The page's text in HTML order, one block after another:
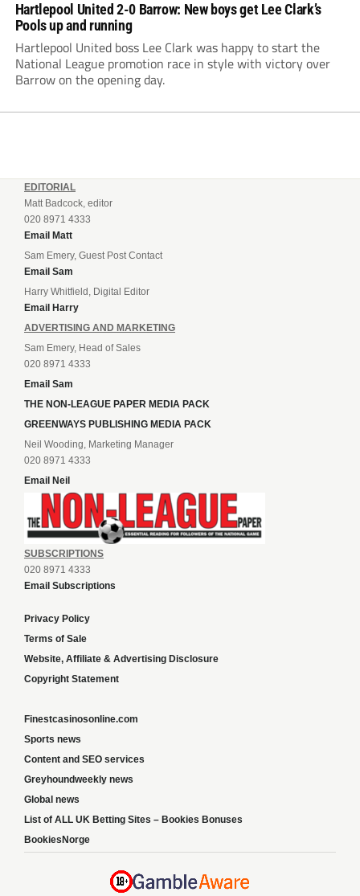
Hartlepool United 2-0 Barrow: New boys get Lee Clark’s
Pools up and running
Hartlepool United boss Lee Clark was happy to start the
National League promotion race in style with victory over
Barrow on the opening day.
EDITORIAL
Matt Badcock, editor
020 8971 4333
Email Matt
Sam Emery, Guest Post Contact
Email Sam
Harry Whitfield, Digital Editor
Email Harry
ADVERTISING AND MARKETING
Sam Emery, Head of Sales
020 8971 4333
Email Sam
THE NON-LEAGUE PAPER MEDIA PACK
GREENWAYS PUBLISHING MEDIA PACK
Neil Wooding, Marketing Manager
020 8971 4333
Email Neil
SUBSCRIPTIONS
020 8971 4333
Email Subscriptions
Privacy Policy
Terms of Sale
Website, Affiliate & Advertising Disclosure
Copyright Statement
Finestcasinosonline.com
Sports news
Content and SEO services
Greyhoundweekly news
Global news
List of ALL UK Betting Sites – Bookies Bonuses
BookiesNorge